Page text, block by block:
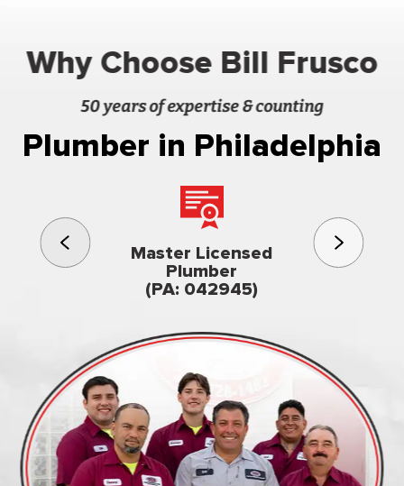
Why Choose Bill Frusco
50 years of expertise & counting
Plumber in Philadelphia
Master Licensed
Plumber
(PA: 042945)
3rd
Family